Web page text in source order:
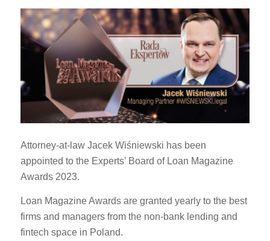
Attorney-at-law Jacek Wiśniewski has been
appointed to the Experts’ Board of Loan Magazine
Awards 2023.
Loan Magazine Awards are granted yearly to the best
firms and managers from the non-bank lending and
fintech space in Poland.